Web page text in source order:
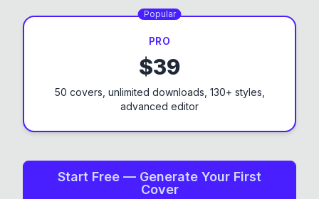
Popular
PRO
$39
50 covers, unlimited downloads, 130+ styles,
advanced editor
Start Free — Generate Your First
Cover